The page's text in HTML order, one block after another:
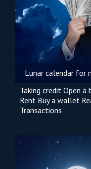
Lunar calendar for
Taking credit Open a
Rent Buy a wallet
Transactions